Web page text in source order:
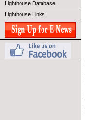
Lighthouse Database
Lighthouse Links